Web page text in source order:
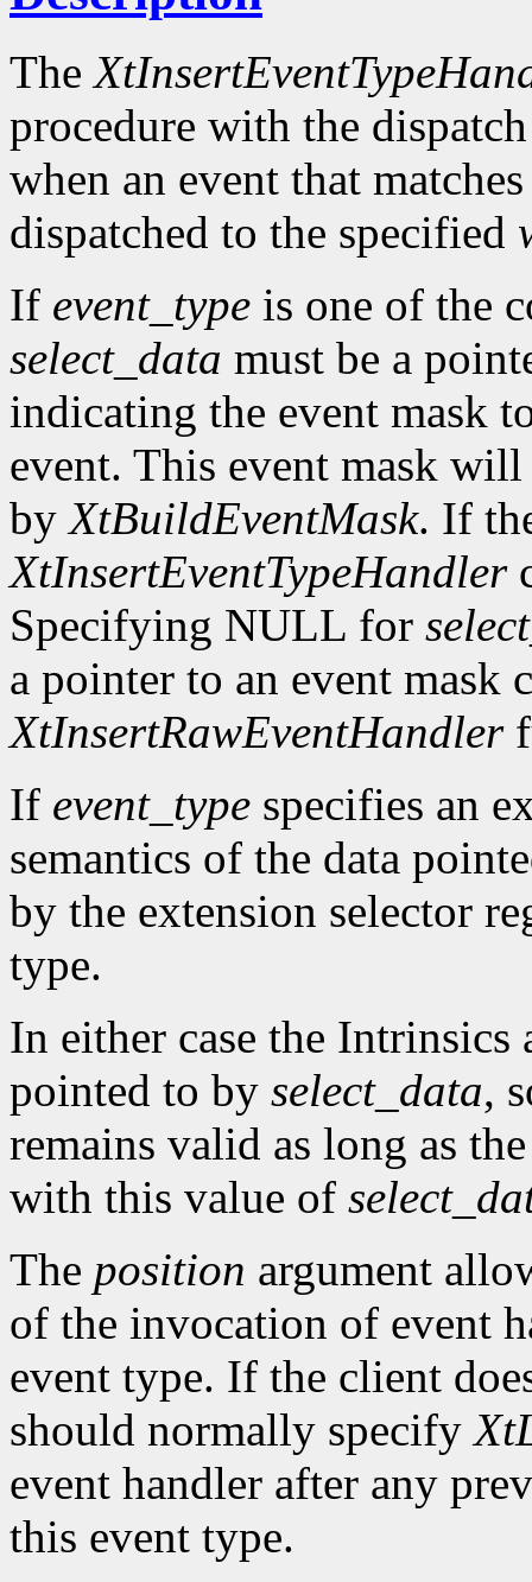
The
procedure with the
when an event that
dispatched to the specified
If event_type is one of the
select_data must be a
indicating the event mask
event. This event mask
byXtBuildEventMask. If
XtInsertEventTypeHandler
Specifying NULL for
a pointer to an event
XtInsertRawEventHandler
If event_type specifies an
semantics of the data
by the extension selector
type.
In either case the Intrinsics
pointed to by select_data,
remains valid as long as
with this value of
The position argument
of the invocation of event
event type. If the client
should normally specify
event handler after any
this event type.